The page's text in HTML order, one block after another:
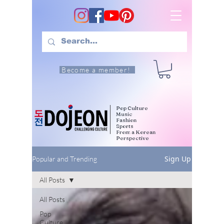
Become a member!
Pop Culture
Music
Fashion
Sports
From a Korean
Perspective
Popular and Trending Sign Up
All Posts
Pop
Culture
All Posts